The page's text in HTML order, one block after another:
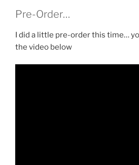
Pre-Order…
I did a little pre-order this time…
the video below